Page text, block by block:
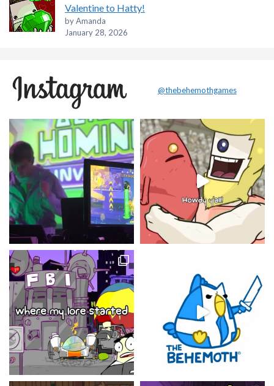
Valentine to Hatty!
by Amanda
January 28, 2026
@thebehemothgames